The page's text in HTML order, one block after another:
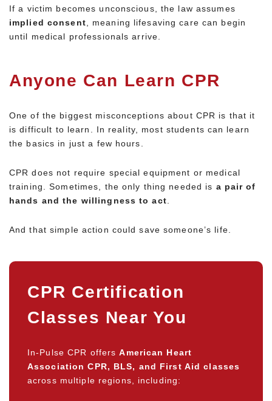
If a victim becomes unconscious, the law assumes
implied consent , meaning lifesaving care can begin
until medical professionals arrive.
Anyone Can Learn CPR
One of the biggest misconceptions about CPR is that it
is difficult to learn. In reality, most students can learn
the basics in just a few hours.
CPR does not require special equipment or medical
training. Sometimes, the only thing needed is a pair of
hands and the willingness to act
And that simple action could save someone’s life.
CPR Certification
Classes Near You
In-Pulse CPR offersAmerican Heart
Association CPR, BLS, and First Aid classes
across multiple regions, including: